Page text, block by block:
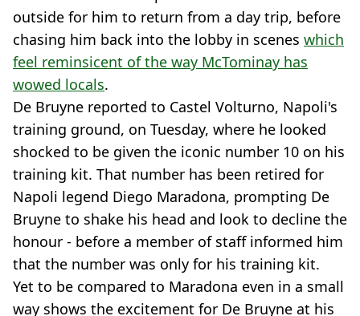
outside for him to return from a day trip, before
chasing him back into the lobby in scenes which
feel reminsicent of the way McTominay has
wowed locals.
De Bruyne reported to Castel Volturno, Napoli's
training ground, on Tuesday, where he looked
shocked to be given the iconic number 10 on his
training kit. That number has been retired for
Napoli legend Diego Maradona, prompting De
Bruyne to shake his head and look to decline the
honour - before a member of staff informed him
that the number was only for his training kit.
Yet to be compared to Maradona even in a small
way shows the excitement for De Bruyne at his